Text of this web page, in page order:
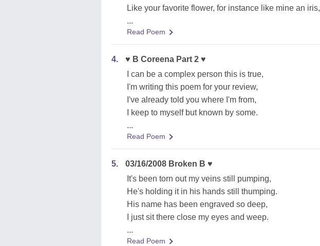
Like your favorite flower, for instance like mine an iris,
...
Read Poem
4.
♥ B Coreena Part 2 ♥
I can be a complex person this is true,
I'm writing this poem for your review,
I've already told you where I'm from,
I keep to myself but known by some.
...
Read Poem
5.
03/16/2008 Broken B ♥
It's been torn out my veins still pumping,
He's holding it in his hands still thumping.
His name has been engraved so deep,
I just sit there close my eyes and weep.
...
Read Poem